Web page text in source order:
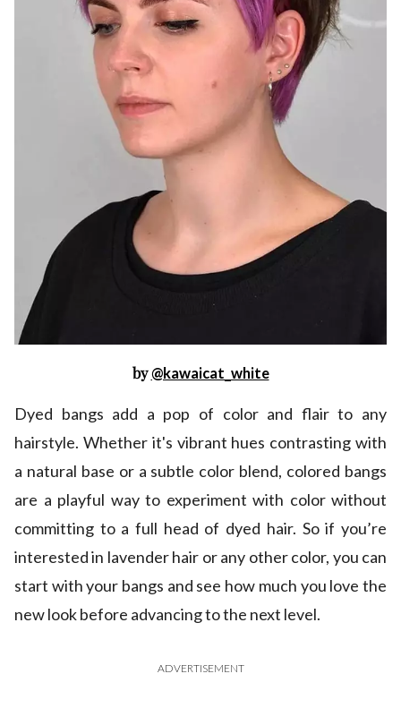
by@kawaicat_white
Dyed bangs add a pop of color and flair to any
hairstyle. Whether it's vibrant hues contrasting with
a natural base or a subtle color blend, colored bangs
are a playful way to experiment with color without
committing to a full head of dyed hair. So if you’re
interested in lavender hair or any other color, you can
start with your bangs and see how much you love the
new look before advancing to the next level.
ADVERTISEMENT